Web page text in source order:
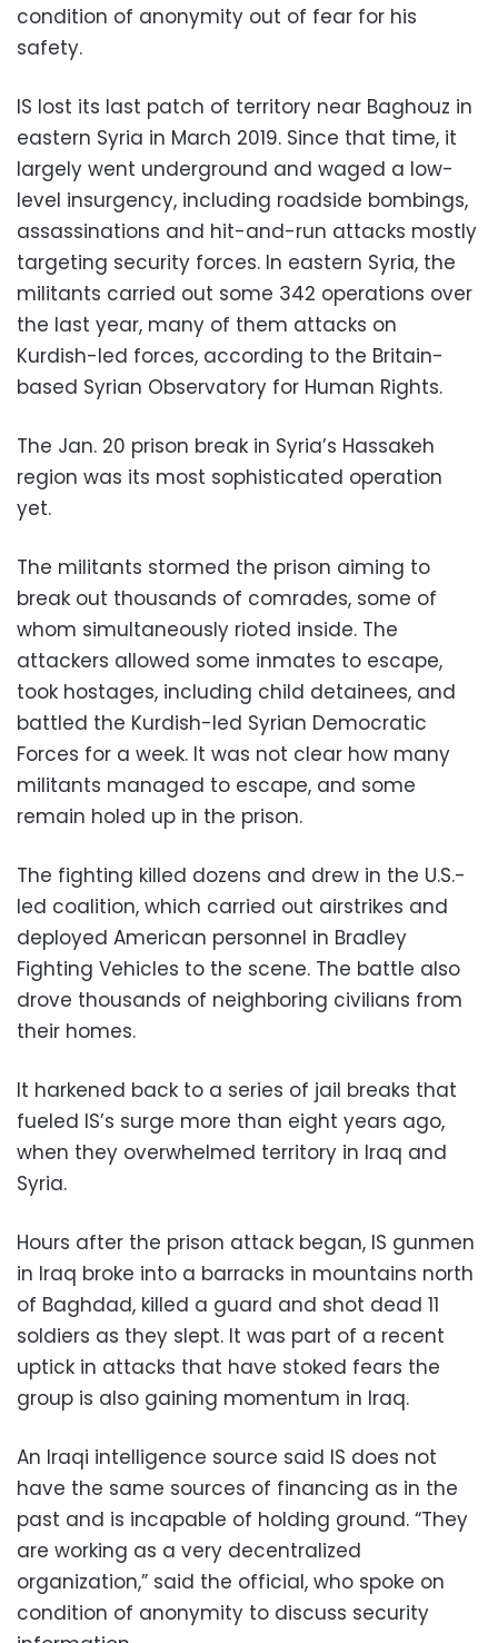
condition of anonymity out of fear for his
safety.
IS lost its last patch of territory near Baghouz in
eastern Syria in March 2019. Since that time, it
largely went underground and waged a low-
level insurgency, including roadside bombings,
assassinations and hit-and-run attacks mostly
targeting security forces. In eastern Syria, the
militants carried out some 342 operations over
the last year, many of them attacks on
Kurdish-led forces, according to the Britain-
based Syrian Observatory for Human Rights.
The Jan. 20 prison break in Syria’s Hassakeh
region was its most sophisticated operation
yet.
The militants stormed the prison aiming to
break out thousands of comrades, some of
whom simultaneously rioted inside. The
attackers allowed some inmates to escape,
took hostages, including child detainees, and
battled the Kurdish-led Syrian Democratic
Forces for a week. It was not clear how many
militants managed to escape, and some
remain holed up in the prison.
The fighting killed dozens and drew in the U.S.-
led coalition, which carried out airstrikes and
deployed American personnel in Bradley
Fighting Vehicles to the scene. The battle also
drove thousands of neighboring civilians from
their homes.
It harkened back to a series of jail breaks that
fueled IS’s surge more than eight years ago,
when they overwhelmed territory in Iraq and
Syria.
Hours after the prison attack began, IS gunmen
in Iraq broke into a barracks in mountains north
of Baghdad, killed a guard and shot dead 11
soldiers as they slept. It was part of a recent
uptick in attacks that have stoked fears the
group is also gaining momentum in Iraq.
An Iraqi intelligence source said IS does not
have the same sources of financing as in the
past and is incapable of holding ground. “They
are working as a very decentralized
organization,” said the official, who spoke on
condition of anonymity to discuss security